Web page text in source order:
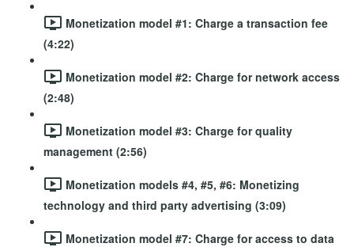
Monetization model #1: Charge a transaction fee
(4:22)
Monetization model #2: Charge for network access
(2:48)
Monetization model #3: Charge for quality
management (2:56)
Monetization models #4, #5, #6: Monetizing
technology and third party advertising (3:09)
Monetization model #7: Charge for access to data